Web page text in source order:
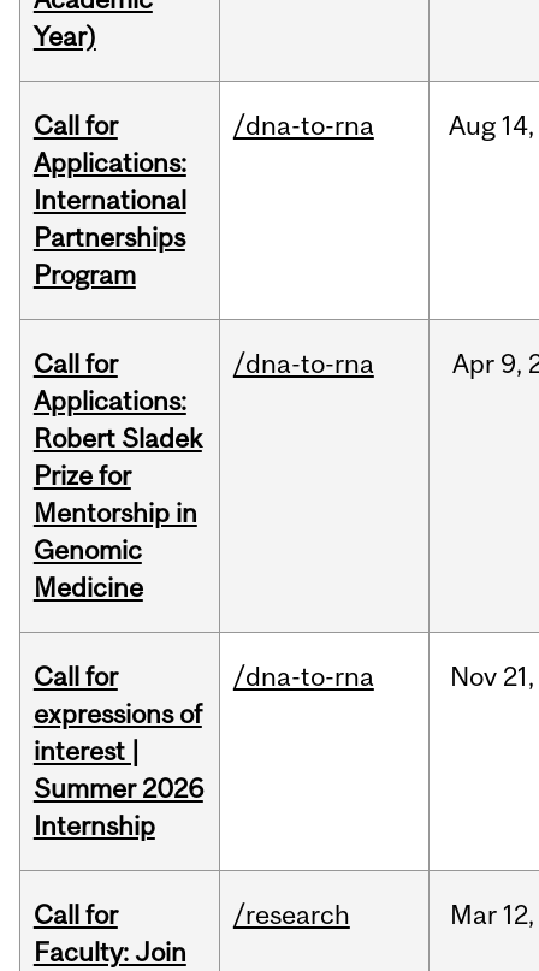
Year)
Call for
Applications:
International
Partnerships
Program
/dna-to-rna Aug 14,
Call for
Applications:
Robert Sladek
Prize for
Mentorship in
Genomic
Medicine
/dna-to-rna Apr 9,
Call for
expressions of
interest |
Summer 2026
Internship
/dna-to-rna Nov 21,
Call for
Faculty: Join
/research Mar 12,